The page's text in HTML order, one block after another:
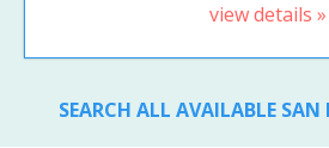
view details »
SEARCH ALL AVAILABLE SAN